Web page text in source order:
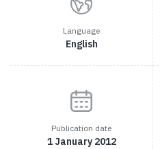
Language
English
Publication date
1 January 2012